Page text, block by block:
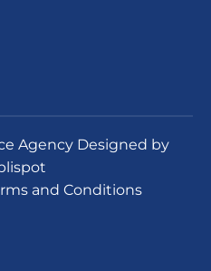
Agency Designed by
and Conditions